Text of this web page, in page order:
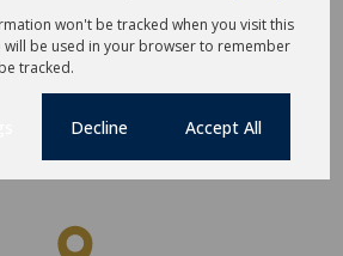
won't be tracked when you visit this
will be used in your browser to remember
tracked.
Decline Accept All